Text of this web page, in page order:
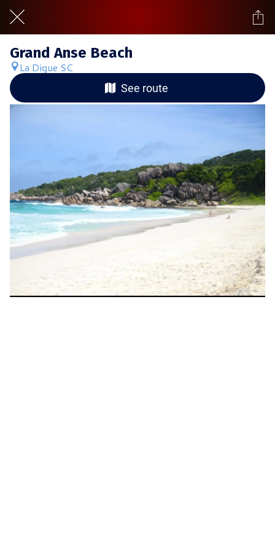
Grand Anse Beach
La Digue SC
See route